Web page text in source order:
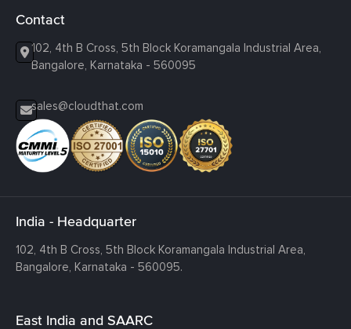
Contact
102, 4th B Cross, 5th Block Koramangala Industrial Area,
Bangalore, Karnataka - 560095
sales@cloudthat.com
India - Headquarter
102, 4th B Cross, 5th Block Koramangala Industrial Area,
Bangalore, Karnataka - 560095.
East India and SAARC